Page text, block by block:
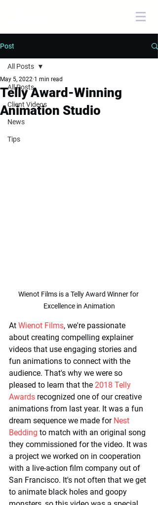
Post
All Posts
Client Videos
News
Tips
All Posts
Telly Award-Winning
Animation Studio
May 5, 2022 1 min read
Wienot Films is a Telly Award Winner for
Excellence in Animation
At Wienot Films, we're passionate
about creating compelling explainer
videos that use engaging stories and
fun animations to connect with the
audience. That's why we were so
pleased to learn that the 2018 Telly
Awards recognized one of our creative
animations from last year. It was a fun
dream sequence we made for Nest
Bedding to match with an original song
they commissioned for the video. It was
a project we worked on in cooperation
with a live-action film company out of
San Francisco. It's not often that we get
to animate black holes and goopy